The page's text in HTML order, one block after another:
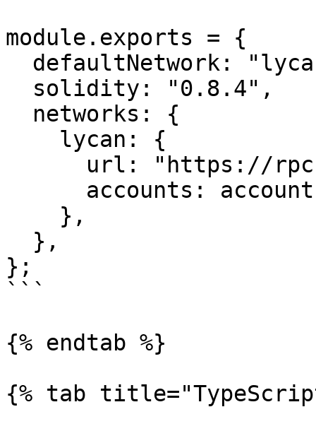
module.exports = {
};
```
{% endtab %}
{% tab